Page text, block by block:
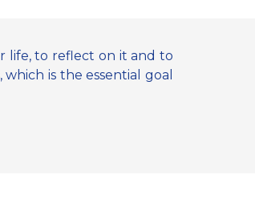
life, to reflect on it and to
is the essential goal